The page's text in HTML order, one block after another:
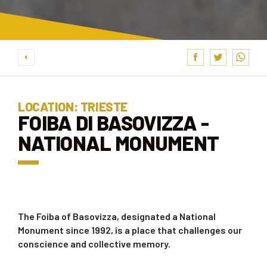
LOCATION: TRIESTE
FOIBA DI BASOVIZZA -
NATIONAL MONUMENT
The Foiba of Basovizza, designated a National
Monument since 1992, is a place that challenges our
conscience and collective memory.